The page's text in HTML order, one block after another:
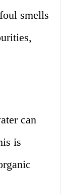
smells
can
is